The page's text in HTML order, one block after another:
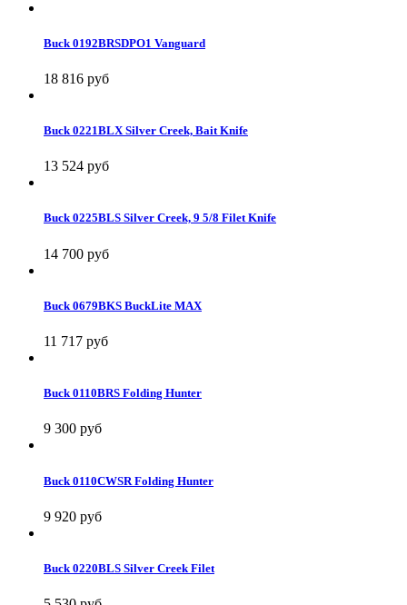
Buck 0192BRSDPO1 Vanguard
18 816 руб
Buck 0221BLX Silver Creek, Bait Knife
13 524 руб
Buck 0225BLS Silver Creek, 9 5/8 Filet Knife
14 700 руб
Buck 0679BKS BuckLite MAX
11 717 руб
Buck 0110BRS Folding Hunter
9 300 руб
Buck 0110CWSR Folding Hunter
9 920 руб
Buck 0220BLS Silver Creek Filet